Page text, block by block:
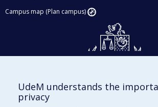
Campus map (Plan campus)
Givings and philanthropy
UdeM understands the
privacy